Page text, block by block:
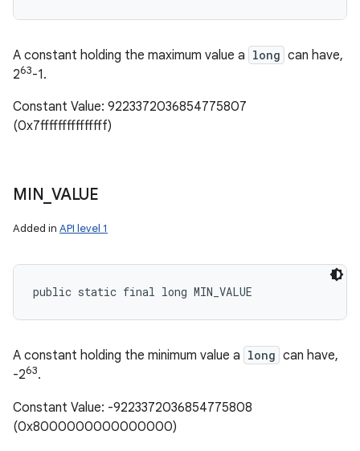
A constant holding the maximum value a long can have,
263-1.
Constant Value: 9223372036854775807
(0x7fffffffffffffff)
MIN VALUE
Added in API level 1
public static final long MIN_VALUE
A constant holding the minimum value a long can have,
-263.
Constant Value: -9223372036854775808
(0x8000000000000000)